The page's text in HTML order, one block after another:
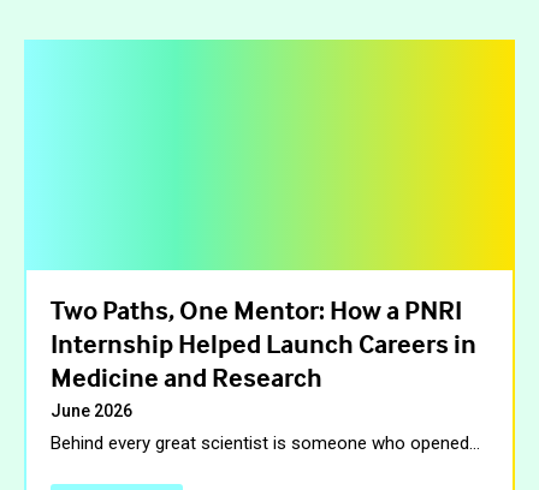
Two Paths, One Mentor: How a PNRI
Internship Helped Launch Careers in
Medicine and Research
June 2026
Behind every great scientist is someone who opened